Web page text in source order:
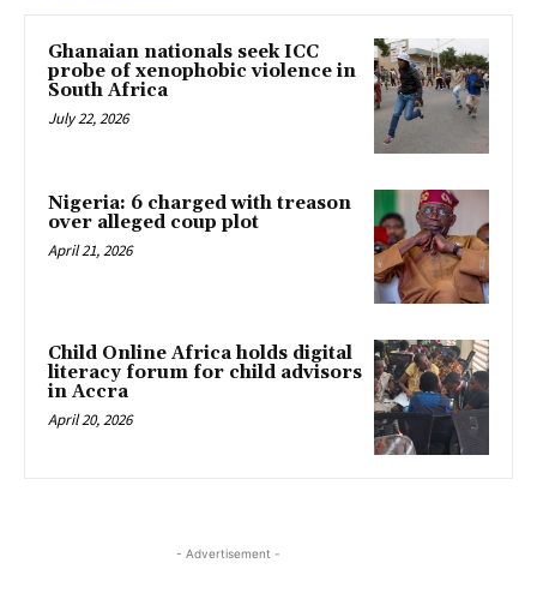
Ghanaian nationals seek ICC
probe of xenophobic violence in
South Africa
July 22, 2026
Nigeria: 6 charged with treason
over alleged coup plot
April 21, 2026
Child Online Africa holds digital
literacy forum for child advisors
in Accra
April 20, 2026
- Advertisement -